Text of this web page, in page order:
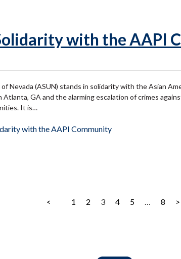
with the AAPI
Nevada (ASUN) stands in solidarity with the Asian
GA and the alarming escalation of crimes
It is…
with the AAPI Community
< 1 2 3 4 5 … 8 >